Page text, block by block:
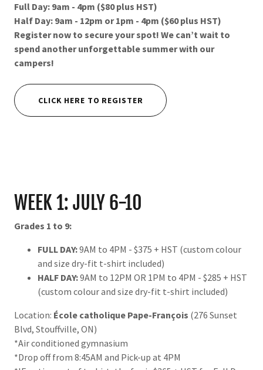
Full Day: 9am - 4pm ($80 plus HST)
Half Day: 9am - 12pm or 1pm - 4pm ($60 plus HST)
Register now to secure your spot! We can’t wait to
spend another unforgettable summer with our
campers!
CLICK HERE TO REGISTER
WEEK 1: JULY 6-10
Grades 1 to 9:
FULL DAY:9AM to 4PM - $375 + HST (custom colour
and size dry-fit t-shirt included)
HALF DAY:9AM to 12PM OR 1PM to 4PM - $285 + HST
(custom colour and size dry-fit t-shirt included)
Location: École catholique Pape-François (276 Sunset
Blvd, Stouffville, ON)
*Air conditioned gymnasium
*Drop off from 8:45AM and Pick-up at 4PM